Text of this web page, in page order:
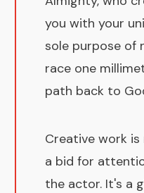
you with your
sole purpose of
race one
path back to
Creative work
a bid for
the actor. It's a